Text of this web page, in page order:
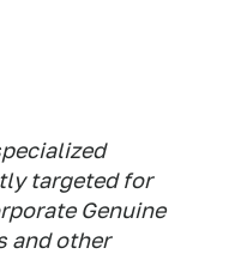
targeted for
Genuine
and other